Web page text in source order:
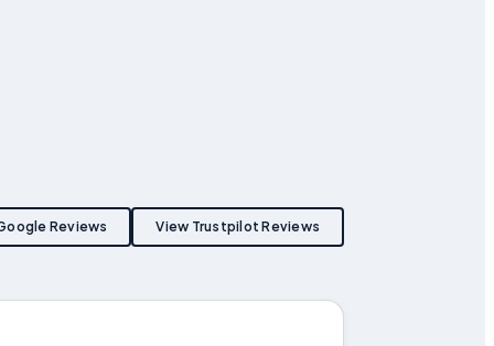
Reviews View Trustpilot Reviews